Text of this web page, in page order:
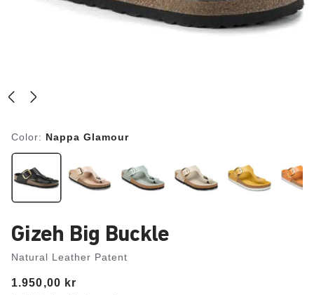
Color: Nappa Glamour
Gizeh Big Buckle
Natural Leather Patent
Price:
1.950,00 kr